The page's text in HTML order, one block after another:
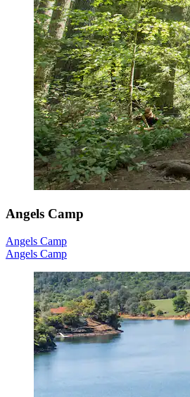
Angels Camp
Angels Camp
Angels Camp